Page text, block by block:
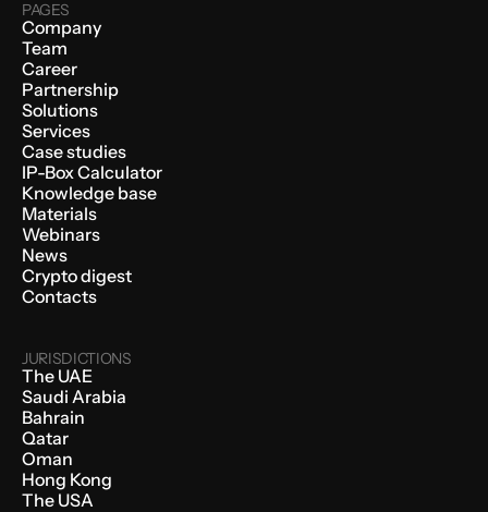
PAGES
Company
Team
Career
Partnership
Solutions
Services
Case studies
IP-Box Calculator
Knowledge base
Materials
Webinars
News
Crypto digest
Contacts
JURISDICTIONS
The UAE
Saudi Arabia
Bahrain
Qatar
Oman
Hong Kong
The USA